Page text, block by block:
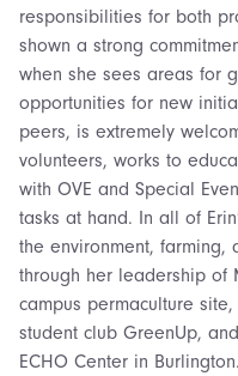
responsibilities for both
shown a strong
when she sees areas for
opportunities for new
peers, is extremely
volunteers, works to
with OVE and Special
tasks at hand. In all of
the environment, farming,
through her leadership of
campus permaculture
student club GreenUp,
ECHO Center in